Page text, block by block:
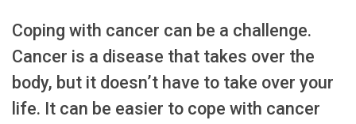
Coping with cancer can be a challenge.
Cancer is a disease that takes over the
body, but it doesn’t have to take over your
life. It can be easier to cope with cancer